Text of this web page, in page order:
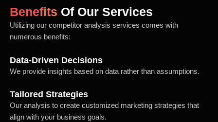
Benefits Of Our Services
Utilizing our competitor analysis services comes with
numerous benefits:
Data-Driven Decisions
We provide insights based on data rather than assumptions.
Tailored Strategies
Our analysis to create customized marketing strategies that
align with your business goals.